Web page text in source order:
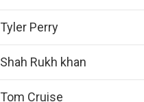
Tyler Perry
Shah Rukh khan
Tom Cruise